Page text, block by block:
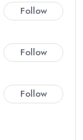
Follow
Follow
Follow